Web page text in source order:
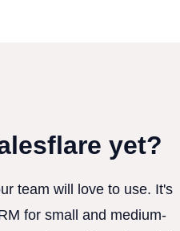
yet?
team will love to use. It's
for small and medium-